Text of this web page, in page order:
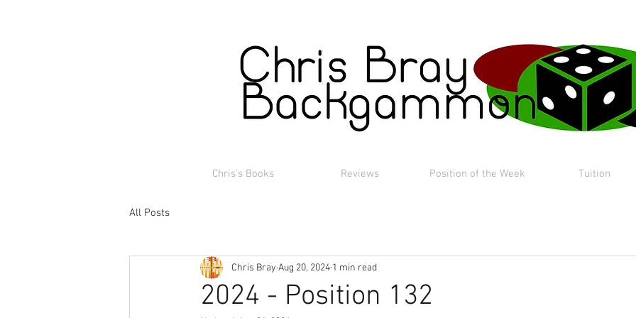
Chris's Books Reviews Position of the Week Tuition
All Posts
2024 - Position 132
Chris Bray Aug 20, 2024 1 min read